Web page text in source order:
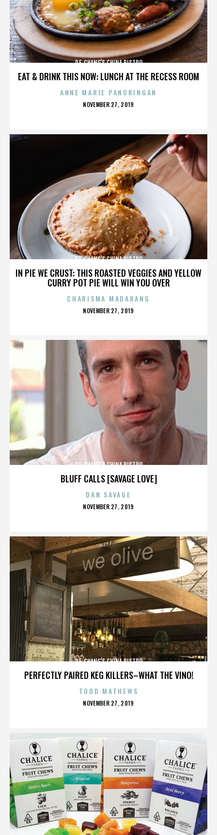
EAT & DRINK THIS NOW: LUNCH AT THE RECESS ROOM
P.F. CHANG'S CHINA BISTRO
ANNE MARIE PANORINGAN
POSTED
NOVEMBER 27, 2019
IN PIE WE CRUST: THIS ROASTED VEGGIES AND YELLOW
CURRY POT PIE WILL WIN YOU OVER
P.F. CHANG'S CHINA BISTRO
CHARISMA MADARANG
POSTED
NOVEMBER 27, 2019
BLUFF CALLS [SAVAGE LOVE]
P.F. CHANG'S CHINA BISTRO
DAN SAVAGE
POSTED
NOVEMBER 27, 2019
PERFECTLY PAIRED KEG KILLERS–WHAT THE VINO!
P.F. CHANG'S CHINA BISTRO
TODD MATHEWS
POSTED
NOVEMBER 27, 2019